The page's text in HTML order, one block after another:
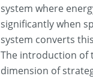
system where
significantly when
system converts
The introduction of
dimension of